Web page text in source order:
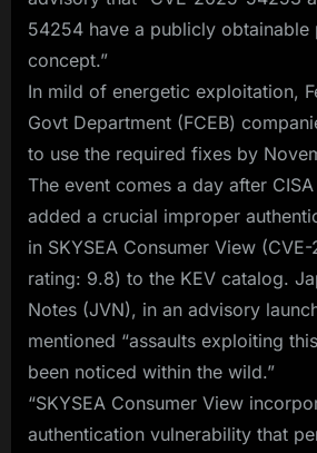
54254 have a publicly
concept.”
In mild of energetic exploitation,
Govt Department (FCEB)
to use the required fixes by
The event comes a day after
added a crucial improper
in SKYSEA Consumer View
rating: 9.8) to the KEV catalog.
Notes (JVN), in an advisory
mentioned “assaults exploiting
been noticed within the wild.”
“SKYSEA Consumer View
authentication vulnerability that